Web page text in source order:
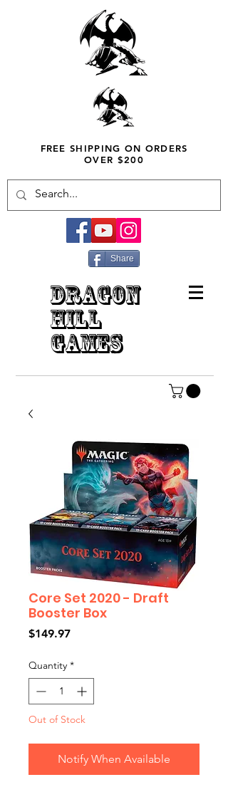
FREE SHIPPING ON ORDERS
OVER $200
Share
DRAGON
HILL
GAMES
Core Set 2020 - Draft
Booster Box
$149.97Price
Quantity *
Out of Stock
Notify When Available